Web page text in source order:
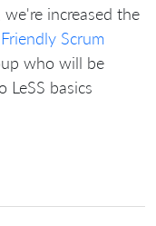
increased the
Friendly Scrum
who will be
basics